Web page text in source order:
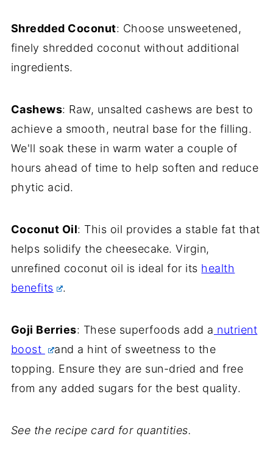
Shredded Coconut: Choose unsweetened,
finely shredded coconut without additional
ingredients.
Cashews: Raw, unsalted cashews are best to
achieve a smooth, neutral base for the filling.
We'll soak these in warm water a couple of
hours ahead of time to help soften and reduce
phytic acid.
Coconut Oil: This oil provides a stable fat that
helps solidify the cheesecake. Virgin,
unrefined coconut oil is ideal for its health
benefits
.
Goji Berries: These superfoods add a nutrient
boost
and a hint of sweetness to the
topping. Ensure they are sun-dried and free
from any added sugars for the best quality.
See the recipe card for quantities.